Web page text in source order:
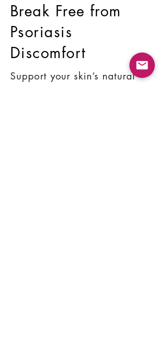
Break Free from
Psoriasis
Discomfort
Support your skin’s natural